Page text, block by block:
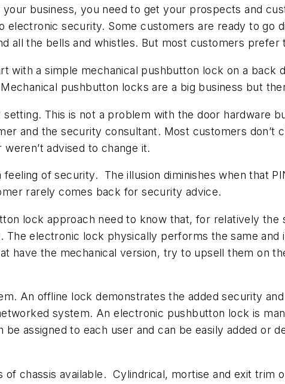
business, you need to get your prospects and
electronic security. Some customers are ready to go
all the bells and whistles. But most customers prefer
with a simple mechanical pushbutton lock on a back
pushbutton locks are a big business but
This is not a problem with the door hardware
and the security consultant. Most customers don’t
advised to change it.
of security. The illusion diminishes when that
rarely comes back for security advice.
lock approach need to know that, for relatively the
electronic lock physically performs the same and
have the mechanical version, try to upsell them on
An offline lock demonstrates the added security
system. An electronic pushbutton lock is
assigned to each user and can be easily added or
chassis available. Cylindrical, mortise and exit trim